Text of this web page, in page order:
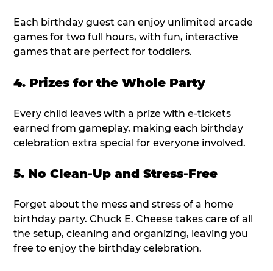
Each birthday guest can enjoy unlimited arcade
games for two full hours, with fun, interactive
games that are perfect for toddlers.
4. Prizes for the Whole Party
Every child leaves with a prize with e-tickets
earned from gameplay, making each birthday
celebration extra special for everyone involved.
5. No Clean-Up and Stress-Free
Forget about the mess and stress of a home
birthday party. Chuck E. Cheese takes care of all
the setup, cleaning and organizing, leaving you
free to enjoy the birthday celebration.